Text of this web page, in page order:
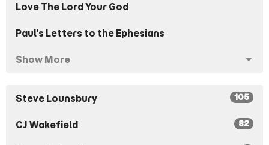
Love The Lord Your God
Paul's Letters to the Ephesians
Show More
Steve Lounsbury 105
CJ Wakefield 82